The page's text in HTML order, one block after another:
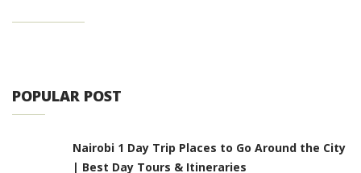
POPULAR POST
Nairobi 1 Day Trip Places to Go Around the City
| Best Day Tours & Itineraries